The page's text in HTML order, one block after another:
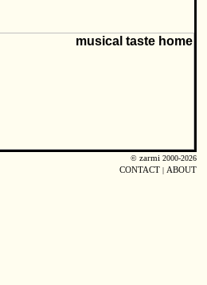
© zarmi 2000-2026
CONTACT | ABOUT